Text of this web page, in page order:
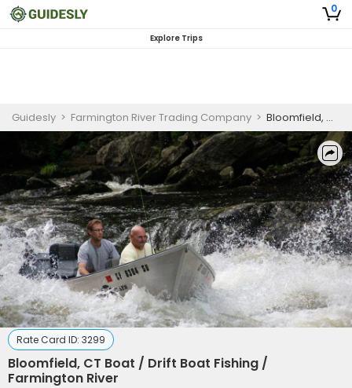
0
Explore Trips
Guidesly > Farmington River Trading Company > Bloomfield, CT Boat / Drift Boat Fishing / Farmington River
Rate Card ID: 3299
Bloomfield, CT Boat / Drift Boat Fishing /
Farmington River